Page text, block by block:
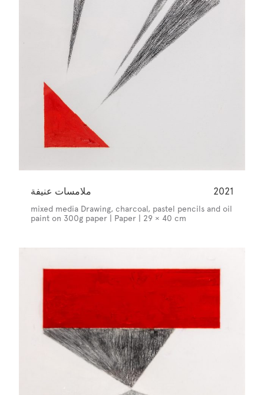
ملامسات عنيفة 2021
mixed media Drawing, charcoal, pastel pencils and oil
paint on 300g paper | Paper | 29 × 40 cm